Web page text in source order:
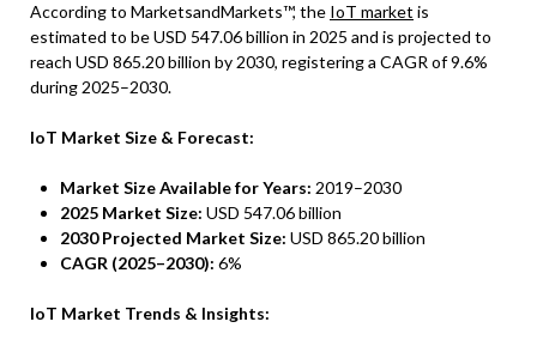
According to MarketsandMarkets™, the IoT market is
estimated to be USD 547.06 billion in 2025 and is projected to
reach USD 865.20 billion by 2030, registering a CAGR of 9.6%
during 2025–2030.
IoT Market Size & Forecast:
Market Size Available for Years: 2019–2030
2025 Market Size: USD 547.06 billion
2030 Projected Market Size: USD 865.20 billion
CAGR (2025–2030): 6%
IoT Market Trends & Insights: